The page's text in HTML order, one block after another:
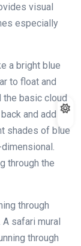
visual
especially
a bright blue
to float and
the basic cloud
and add
shades of blue
through the
through
safari mural
through